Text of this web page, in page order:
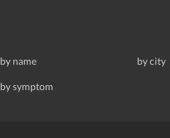
by name by city
by symptom